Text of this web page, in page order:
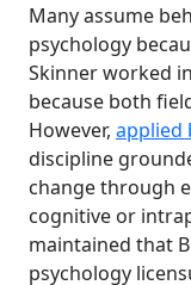
Many assume
psychology
Skinner worked
because both
However, applied
discipline
change through
cognitive or
maintained that
psychology